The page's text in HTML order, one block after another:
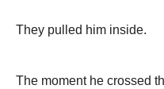
They pulled him inside.
The moment he crossed